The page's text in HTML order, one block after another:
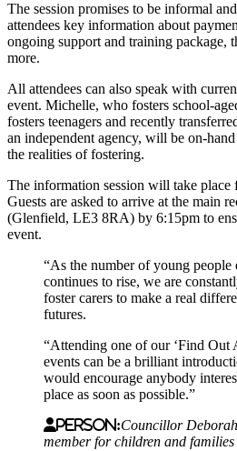
The session promises to be informal
attendees key information about
ongoing support and training package,
more.
All attendees can also speak with
event. Michelle, who fosters school-
fosters teenagers and recently
an independent agency, will be on-
the realities of fostering.
The information session will take place
Guests are asked to arrive at the main
(Glenfield, LE3 8RA) by 6:15pm to
event.
“As the number of young people
continues to rise, we are
foster carers to make a real
futures.
“Attending one of our ‘Find Out
events can be a brilliant
would encourage anybody
place as soon as possible.”
Person:Councillor
member for children and families